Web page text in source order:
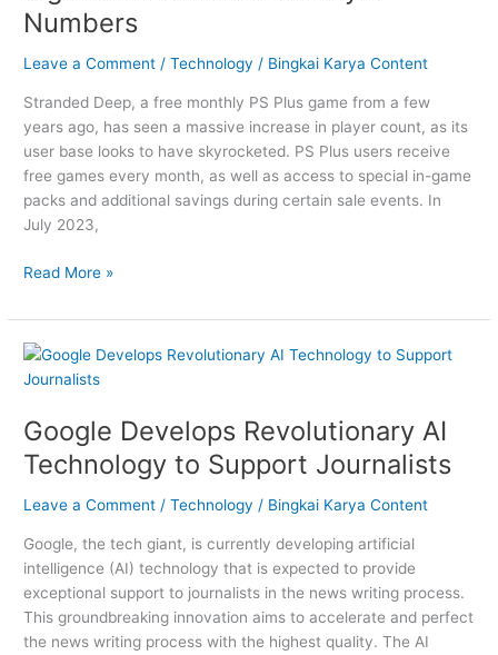
Numbers
Leave a Comment /Technology / Bingkai Karya Content
Stranded Deep, a free monthly PS Plus game from a few
years ago, has seen a massive increase in player count, as its
user base looks to have skyrocketed. PS Plus users receive
free games every month, as well as access to special in-game
packs and additional savings during certain sale events. In
July 2023,
Significant
Player
Numbers
Read More »
Google Develops Revolutionary AI
Technology to Support Journalists
Leave a Comment /Technology / Bingkai Karya Content
Google, the tech giant, is currently developing artificial
intelligence (AI) technology that is expected to provide
exceptional support to journalists in the news writing process.
This groundbreaking innovation aims to accelerate and perfect
the news writing process with the highest quality. The AI
Google
Develops
AI
Technology
to
Support